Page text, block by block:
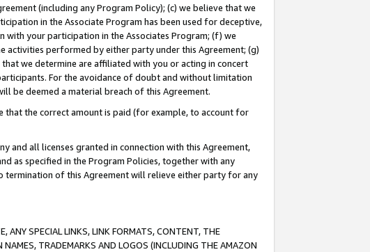
(including any Program Policy); (c) we believe that we
in the Associate Program has been used for deceptive,
your participation in the Associates Program; (f) we
activities performed by either party under this Agreement; (g)
we determine are affiliated with you or acting in concert
For the avoidance of doubt and without limitation
be deemed a material breach of this Agreement.
the correct amount is paid (for example, to account for
and all licenses granted in connection with this Agreement,
as specified in the Program Policies, together with any
termination of this Agreement will relieve either party for any
ANY SPECIAL LINKS, LINK FORMATS, CONTENT, THE
TRADEMARKS AND LOGOS (INCLUDING THE AMAZON